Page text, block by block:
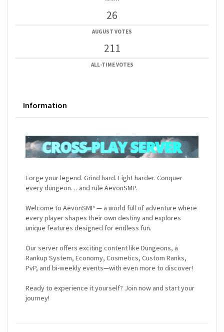
26
AUGUST VOTES
211
ALL-TIME VOTES
Information
Forge your legend. Grind hard. Fight harder. Conquer
every dungeon… and rule AevonSMP.
Welcome to AevonSMP — a world full of adventure where
every player shapes their own destiny and explores
unique features designed for endless fun.
Our server offers exciting content like Dungeons, a
Rankup System, Economy, Cosmetics, Custom Ranks,
PvP, and bi-weekly events—with even more to discover!
Ready to experience it yourself? Join now and start your
journey!